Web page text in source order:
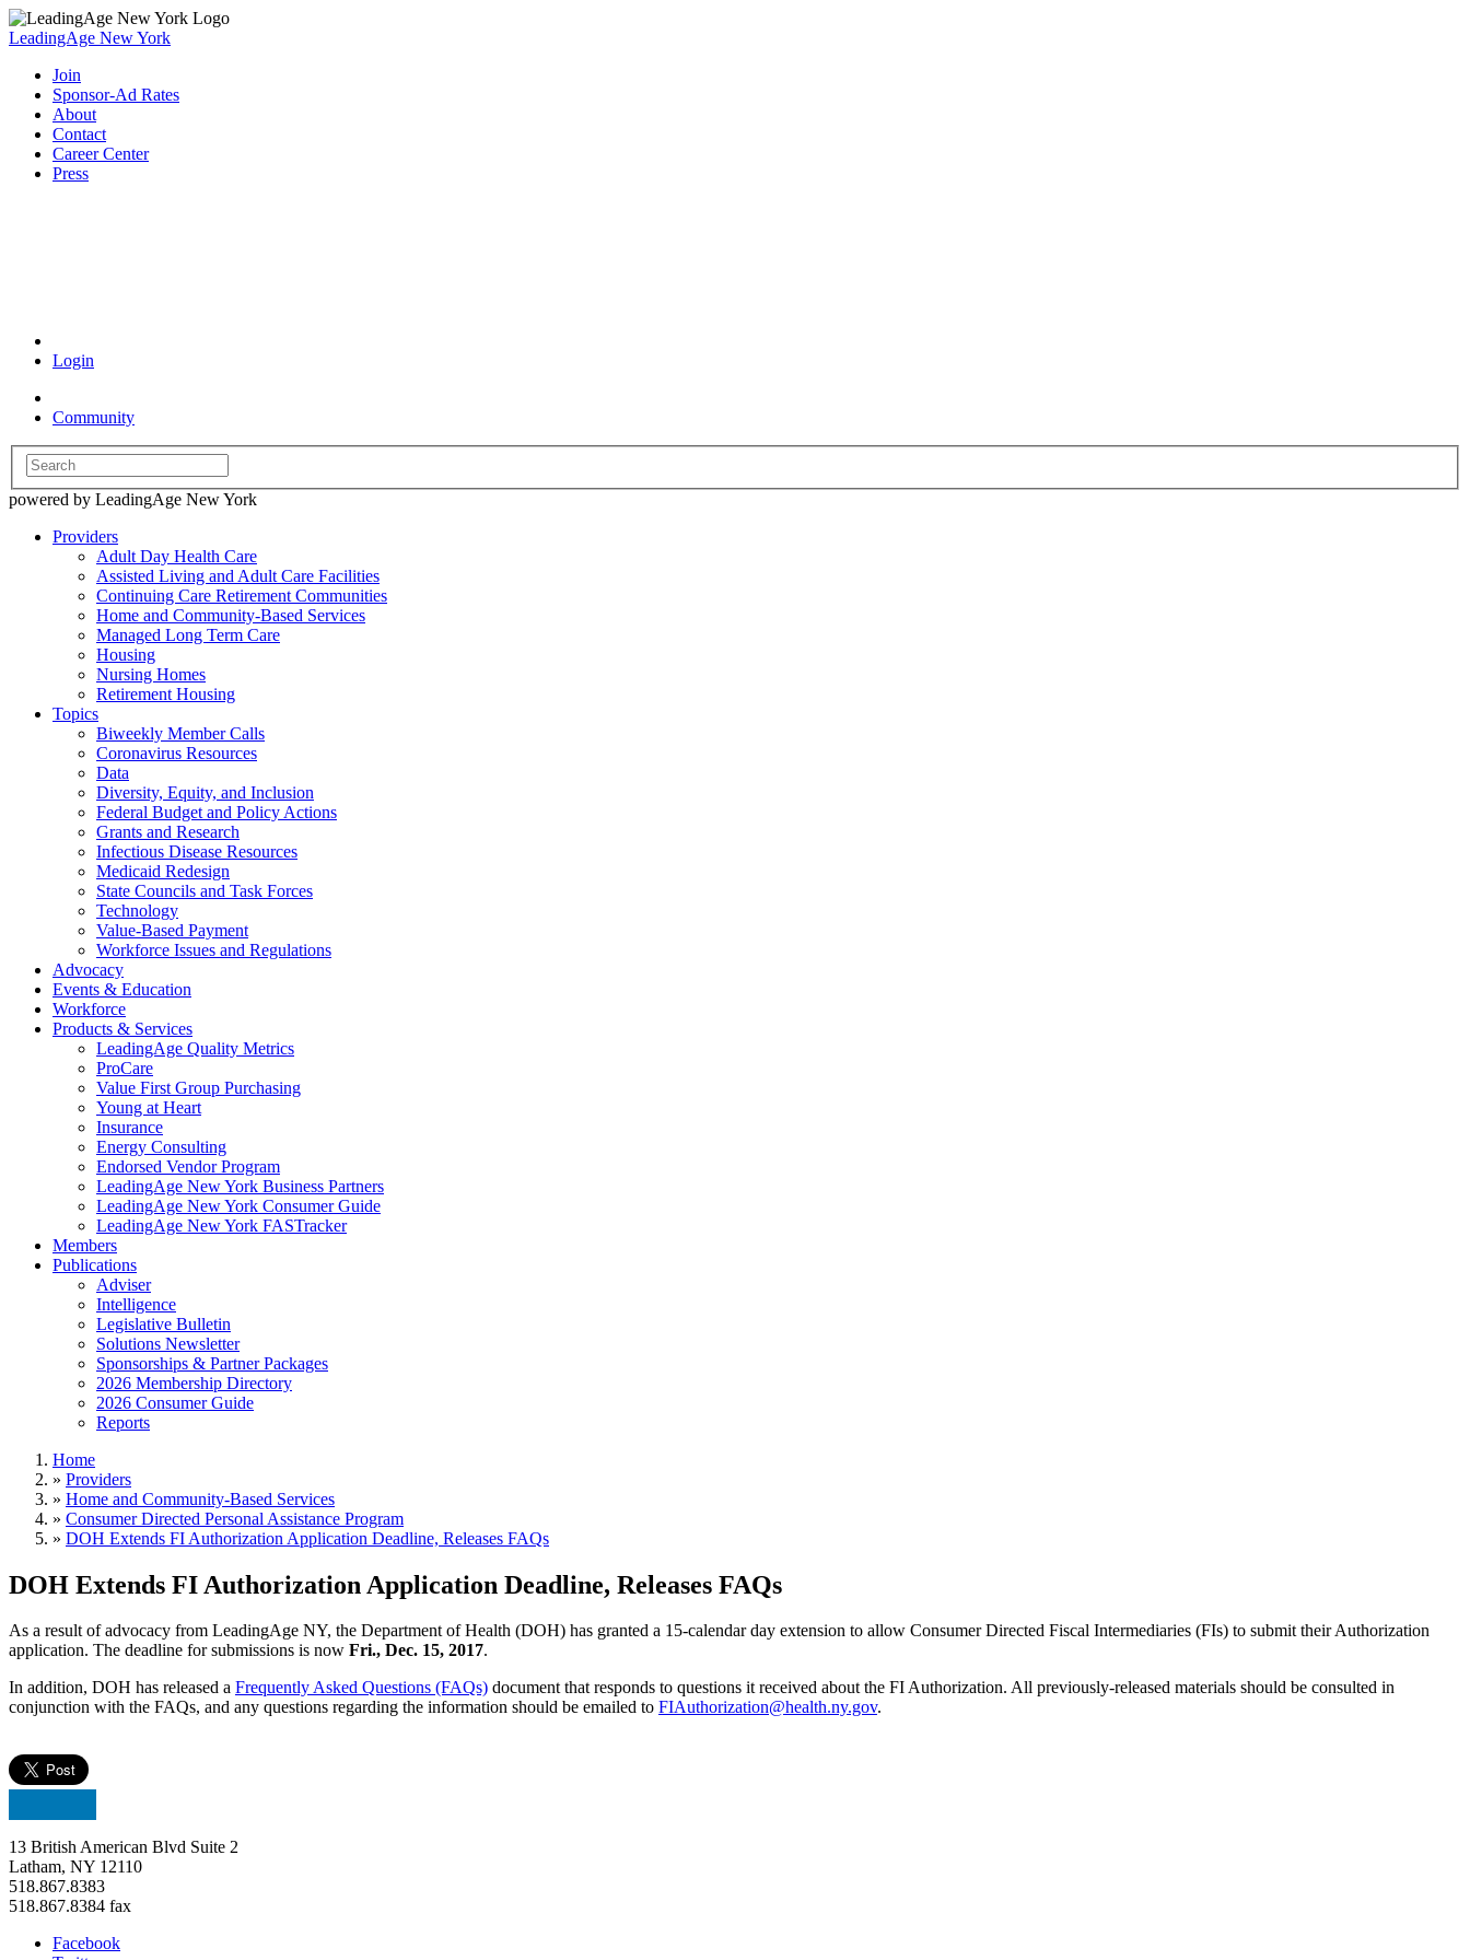
LeadingAge New York
Join
Sponsor-Ad Rates
About
Contact
Career Center
Press
Login
Community
powered by LeadingAge New York
Providers
Adult Day Health Care
Assisted Living and Adult Care Facilities
Continuing Care Retirement Communities
Home and Community-Based Services
Managed Long Term Care
Housing
Nursing Homes
Retirement Housing
Topics
Biweekly Member Calls
Coronavirus Resources
Data
Diversity, Equity, and Inclusion
Federal Budget and Policy Actions
Grants and Research
Infectious Disease Resources
Medicaid Redesign
State Councils and Task Forces
Technology
Value-Based Payment
Workforce Issues and Regulations
Advocacy
Events & Education
Workforce
Products & Services
LeadingAge Quality Metrics
ProCare
Value First Group Purchasing
Young at Heart
Insurance
Energy Consulting
Endorsed Vendor Program
LeadingAge New York Business Partners
LeadingAge New York Consumer Guide
LeadingAge New York FASTracker
Members
Publications
Adviser
Intelligence
Legislative Bulletin
Solutions Newsletter
Sponsorships & Partner Packages
2026 Membership Directory
2026 Consumer Guide
Reports
Home
» Providers
» Home and Community-Based Services
» Consumer Directed Personal Assistance Program
» DOH Extends FI Authorization Application Deadline, Releases FAQs
DOH Extends FI Authorization Application Deadline, Releases FAQs
As a result of advocacy from LeadingAge NY, the Department of Health (DOH) has granted a 15-calendar day extension to allow Consumer Directed Fiscal Intermediaries (FIs) to submit their Authorization
application. The deadline for submissions is now Fri., Dec. 15, 2017.
In addition, DOH has released a Frequently Asked Questions (FAQs) document that responds to questions it received about the FI Authorization. All previously-released materials should be consulted in
conjunction with the FAQs, and any questions regarding the information should be emailed to FIAuthorization@health.ny.gov.
13 British American Blvd Suite 2
Latham, NY 12110
518.867.8383
518.867.8384 fax
Facebook